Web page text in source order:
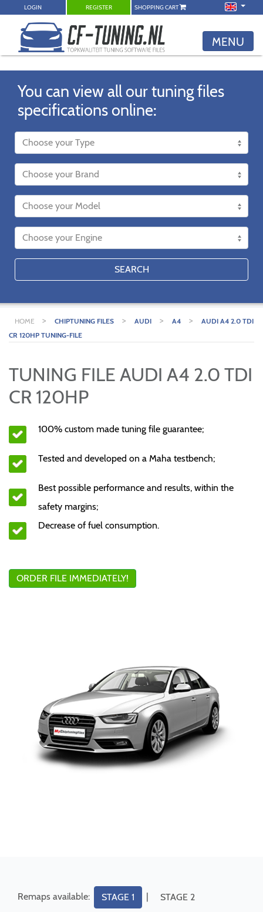
LOGIN REGISTER SHOPPING CART
MENU
You can view all our tuning files
specifications online:
SEARCH
HOME > CHIPTUNING FILES > AUDI > A4 >
AUDI A4 2.0 TDI
CR 120HP TUNING-FILE
TUNING FILE AUDI A4 2.0 TDI
CR 120HP
100% custom made tuning file guarantee;
Tested and developed on a Maha testbench;
Best possible performance and results, within the
safety margins;
Decrease of fuel consumption.
ORDER FILE IMMEDIATELY!
Remaps available: STAGE 1 | STAGE 2